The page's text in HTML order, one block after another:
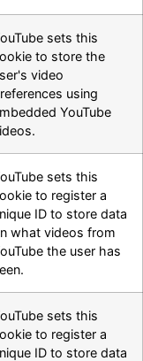
sets this
to store the
video
using
YouTube
sets this
to register a
ID to store data
what videos from
the user has
sets this
to register a
ID to store data